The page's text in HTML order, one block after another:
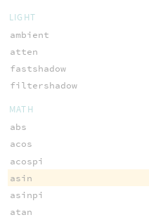
LIGHT
ambient
atten
fastshadow
filtershadow
MATH
abs
acos
acospi
asin
asinpi
atan